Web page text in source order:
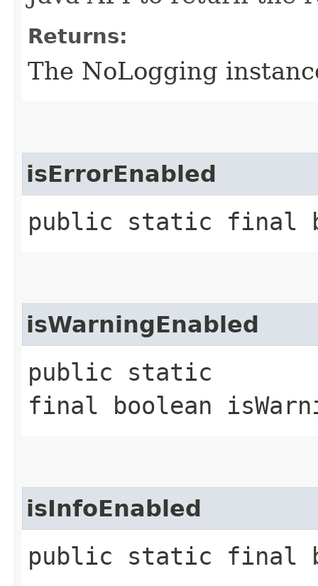
Returns:
The NoLogging
isErrorEnabled
public static final
isWarningEnabled
public static
final boolean
isInfoEnabled
public static final